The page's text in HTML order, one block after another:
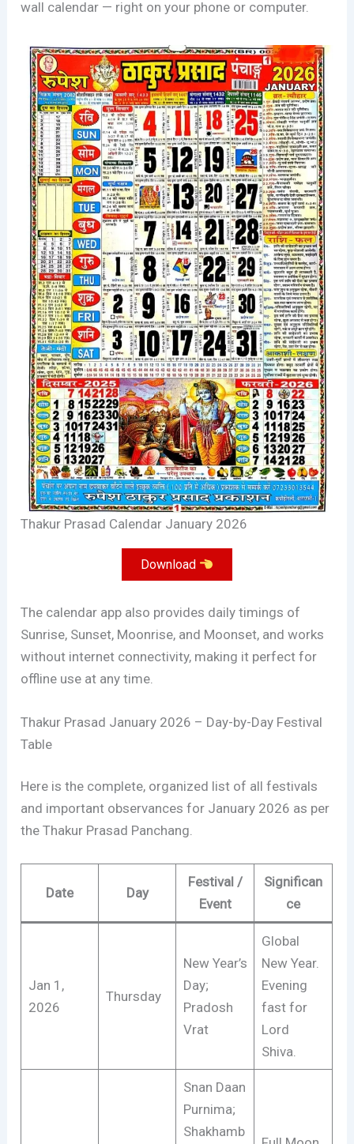
wall calendar — right on your phone or computer.
Thakur Prasad Calendar January 2026
Download
The calendar app also provides daily timings of
Sunrise, Sunset, Moonrise, and Moonset, and works
without internet connectivity, making it perfect for
offline use at any time.
Thakur Prasad January 2026 – Day-by-Day Festival
Table
Here is the complete, organized list of all festivals
and important observances for January 2026 as per
the Thakur Prasad Panchang.
Date Day
Festival /
Event
Significan
ce
Jan 1,
2026
Thursday
New Year’s
Day;
Pradosh
Vrat
Global
New Year.
Evening
fast for
Lord
Shiva.
Snan Daan
Purnima;
Shakhamb